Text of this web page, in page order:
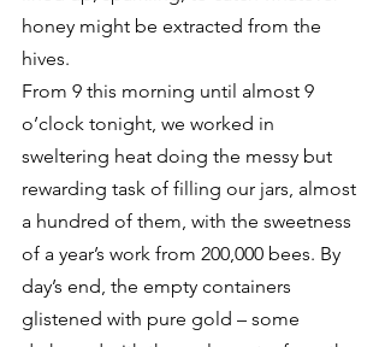
honey might be extracted from the
hives.
From 9 this morning until almost 9
o’clock tonight, we worked in
sweltering heat doing the messy but
rewarding task of filling our jars, almost
a hundred of them, with the sweetness
of a year’s work from 200,000 bees. By
day’s end, the empty containers
glistened with pure gold – some